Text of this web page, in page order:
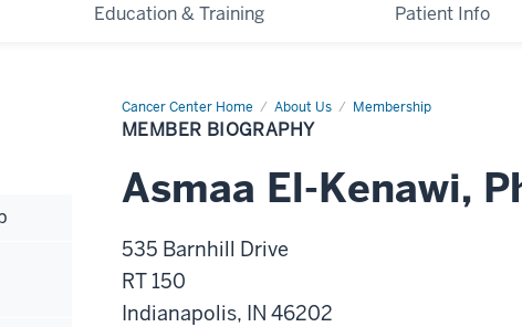
Education & Training Patient Info
Cancer Center Home About Us Membership
Member
Biography
MEMBER BIOGRAPHY
Asmaa El-Kenawi,
535 Barnhill Drive
RT 150
Indianapolis, IN 46202